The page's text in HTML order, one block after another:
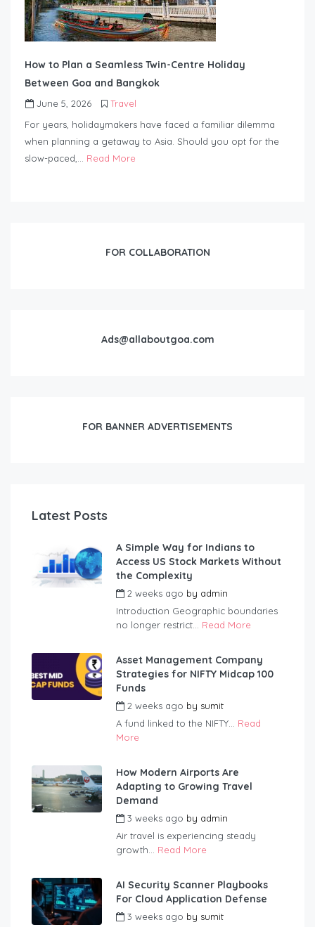
How to Plan a Seamless Twin-Centre Holiday
Between Goa and Bangkok
June 5, 2026
Travel
For years, holidaymakers have faced a familiar dilemma
when planning a getaway to Asia. Should you opt for the
slow-paced,… Read More
FOR COLLABORATION
Ads@allaboutgoa.com
FOR BANNER ADVERTISEMENTS
Latest Posts
A Simple Way for Indians to
Access US Stock Markets Without
the Complexity
2 weeks ago by admin
Introduction Geographic boundaries
no longer restrict... Read More
Asset Management Company
Strategies for NIFTY Midcap 100
Funds
2 weeks ago by sumit
A fund linked to the NIFTY... Read
More
How Modern Airports Are
Adapting to Growing Travel
Demand
3 weeks ago by admin
Air travel is experiencing steady
growth... Read More
AI Security Scanner Playbooks
For Cloud Application Defense
3 weeks ago by sumit